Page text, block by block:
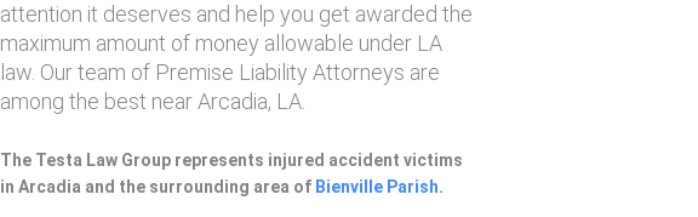
attention it deserves and help you get awarded the
maximum amount of money allowable under LA
law. Our team of Premise Liability Attorneys are
among the best near Arcadia, LA.
The Testa Law Group represents injured accident victims
in Arcadia and the surrounding area of Bienville Parish.